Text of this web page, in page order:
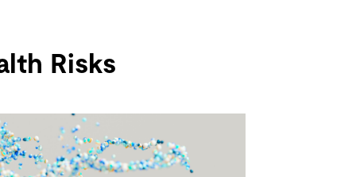
Risks